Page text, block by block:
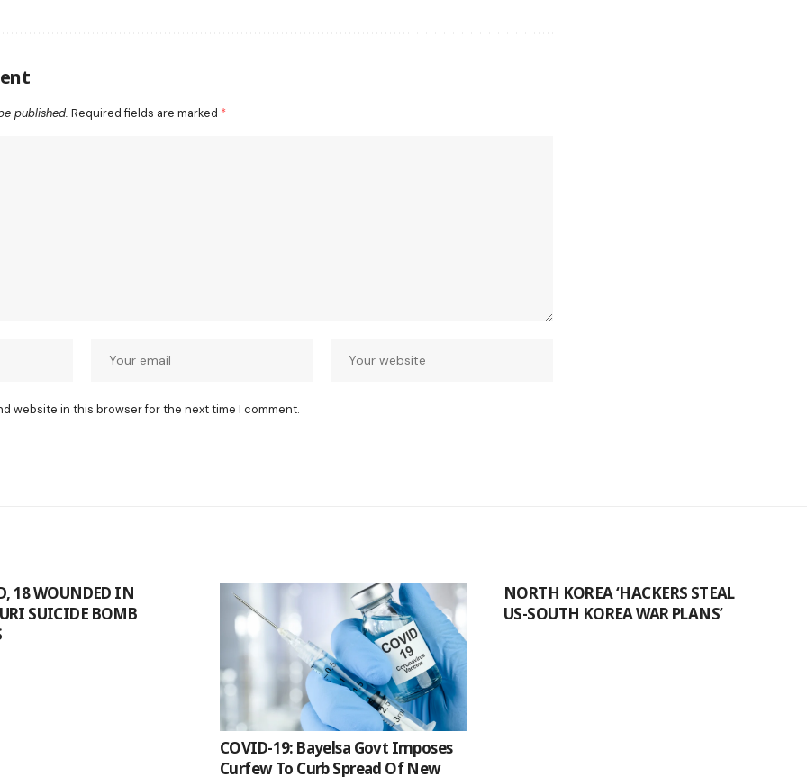
published. Required fields are marked *
website in this browser for the next time I comment.
18 WOUNDED IN
SUICIDE BOMB
COVID-19: Bayelsa Govt Imposes
Curfew To Curb Spread Of New
NORTH KOREA ‘HACKERS STEAL
US-SOUTH KOREA WAR PLANS’